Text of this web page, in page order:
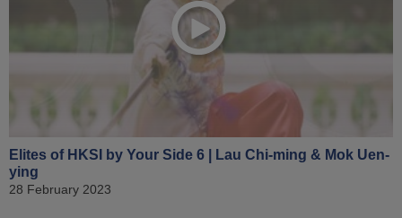
Elites of HKSI by Your Side 6 | Lau Chi-ming & Mok Uen-
ying
28 February 2023